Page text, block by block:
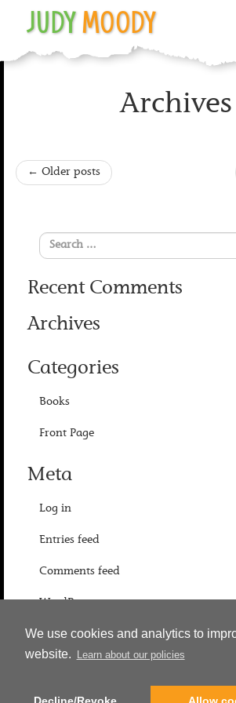
We use cookies and analytics to
website.
Learn about our policies
JUDY MOODY
Archives
← Older posts
Recent Comments
Archives
Categories
Books
Front Page
Meta
Log in
Entries feed
Comments feed
© 2026Candlewick Press Walker Books UK
Copyright Information | Privacy